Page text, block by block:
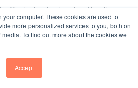
computer. These cookies are used to
more personalized services to you, both on
To find out more about the cookies we
Accept
Scale budget only after the
engagement and
COMMITMENT TO SEE
OUR COMPANY?